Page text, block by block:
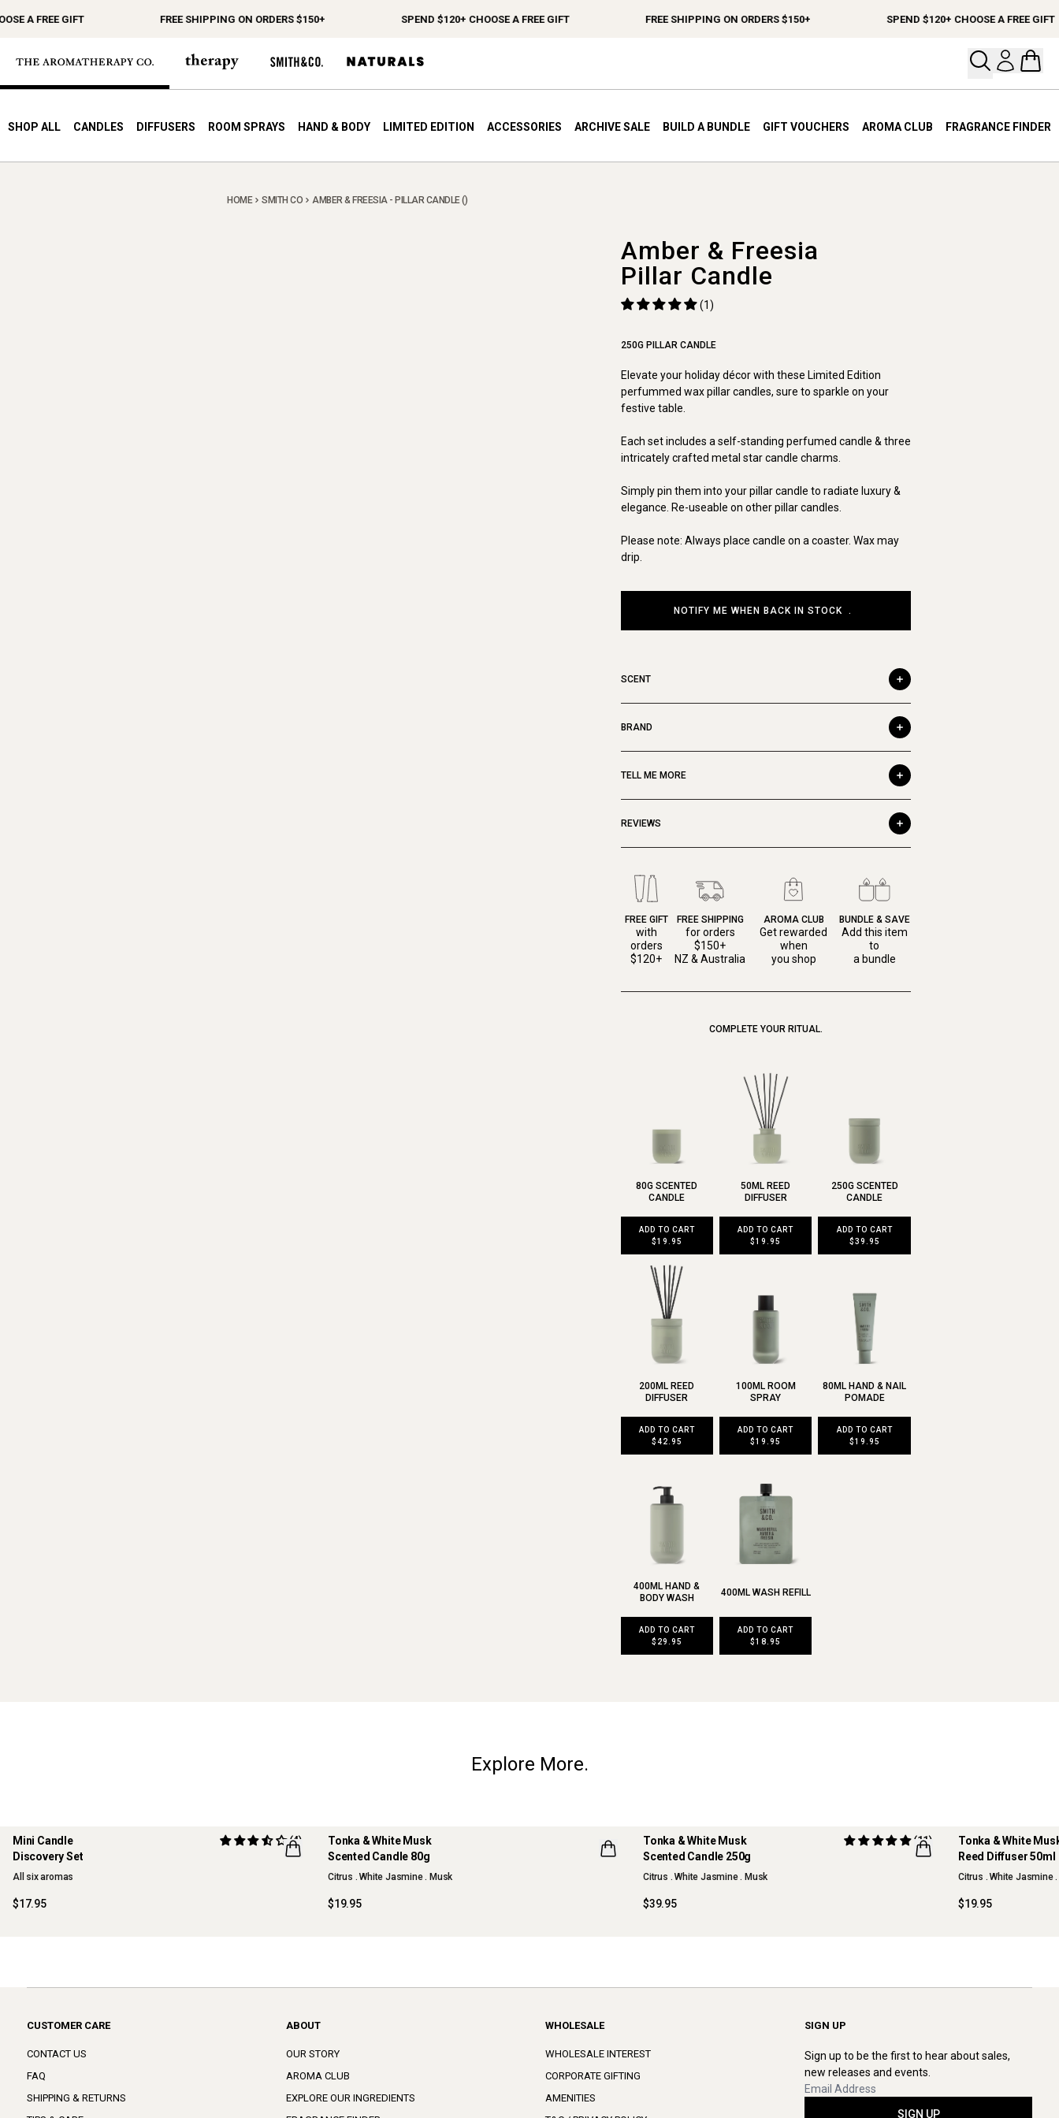
A FREE GIFT FREE SHIPPING ON ORDERS $150+ SPEND $120+ CHOOSE A FREE GIFT FREE SHIPPING ON ORDERS $150+ SPEND $120+ CHOOSE A FREE GIFT
Open
SHOP ALL CANDLES DIFFUSERS ROOM SPRAYS HAND & BODY LIMITED EDITION ACCESSORIES ARCHIVE SALE BUILD A BUNDLE GIFT VOUCHERS AROMA CLUB FRAGRANCE FINDER
HOME SMITH CO AMBER & FREESIA - PILLAR CANDLE ()
Amber & Freesia
Pillar Candle
(1)
250G PILLAR CANDLE
Elevate your holiday décor with these Limited Edition
perfummed wax pillar candles, sure to sparkle on your
festive table.
Each set includes a self-standing perfumed candle & three
intricately crafted metal star candle charms.
Simply pin them into your pillar candle to radiate luxury &
elegance. Re-useable on other pillar candles.
Please note: Always place candle on a coaster. Wax may
drip.
NOTIFY ME WHEN BACK IN STOCK .
SCENT
BRAND
TELL ME MORE
REVIEWS
FREE GIFT
with
orders
$120+
FREE SHIPPING
for orders
$150+
NZ & Australia
AROMA CLUB
Get rewarded
when
you shop
BUNDLE & SAVE
Add this item
to
a bundle
COMPLETE YOUR RITUAL.
80G SCENTED
CANDLE
ADD TO CART
$19.95
50ML REED
DIFFUSER
ADD TO CART
$19.95
250G SCENTED
CANDLE
ADD TO CART
$39.95
200ML REED
DIFFUSER
ADD TO CART
$42.95
100ML ROOM
SPRAY
ADD TO CART
$19.95
80ML HAND & NAIL
POMADE
ADD TO CART
$19.95
400ML HAND &
BODY WASH
ADD TO CART
$29.95
400ML WASH REFILL
ADD TO CART
$18.95
Explore More.
Mini Candle
Discovery Set
(4)
All six aromas
$17.95
Tonka & White Musk
Scented Candle 80g
Citrus . White Jasmine . Musk
$19.95
Tonka & White Musk
Scented Candle 250g
(11)
Citrus . White Jasmine . Musk
$39.95
Tonka & White
Reed Diffuser 50ml
Citrus . White Jasmine
$19.95
CUSTOMER CARE
CONTACT US
FAQ
SHIPPING & RETURNS
ABOUT
OUR STORY
AROMA CLUB
EXPLORE OUR INGREDIENTS
WHOLESALE
WHOLESALE INTEREST
CORPORATE GIFTING
AMENITIES
SIGN UP
Sign up to be the first to hear about sales,
new releases and events.
SIGN UP